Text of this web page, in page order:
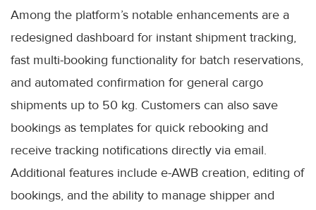
Among the platform’s notable enhancements are a
redesigned dashboard for instant shipment tracking,
fast multi-booking functionality for batch reservations,
and automated confirmation for general cargo
shipments up to 50 kg. Customers can also save
bookings as templates for quick rebooking and
receive tracking notifications directly via email.
Additional features include e-AWB creation, editing of
bookings, and the ability to manage shipper and